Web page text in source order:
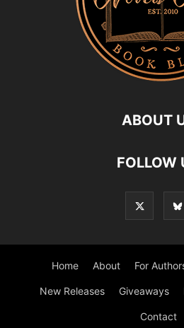
ABOUT
FOLLOW
Home About For
New Releases Giveaways
Contact